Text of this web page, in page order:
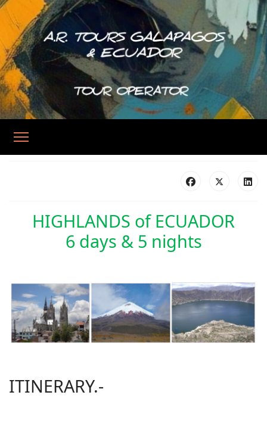
HIGHLANDS of ECUADOR
6 days & 5 nights
ITINERARY.-